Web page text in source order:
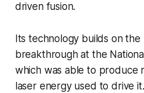
driven fusion.
Its technology builds on
breakthrough at the
which was able to produce
laser energy used to drive it.